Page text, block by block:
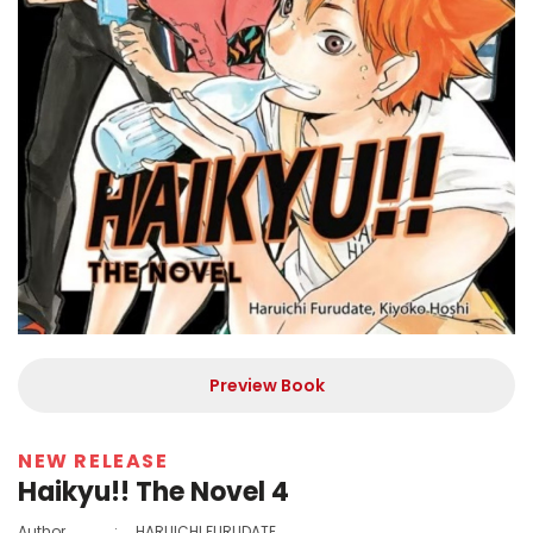
Preview Book
NEW RELEASE
Haikyu!! The Novel 4